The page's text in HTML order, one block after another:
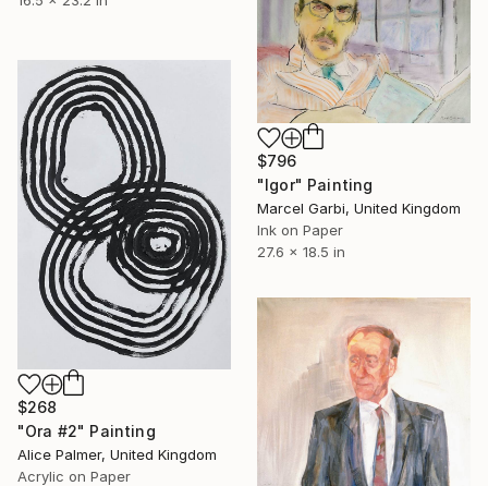
$796
"Igor" Painting
Marcel Garbi, United Kingdom
Ink on Paper
27.6 x 18.5 in
$268
"Ora #2" Painting
Alice Palmer, United Kingdom
Acrylic on Paper